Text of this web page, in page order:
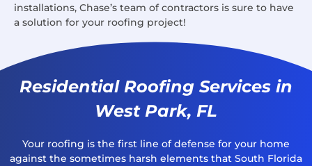
installations, Chase’s team of contractors is sure to have
a solution for your roofing project!
Residential Roofing Services in
West Park, FL
Your roofing is the first line of defense for your home
against the sometimes harsh elements that South Florida